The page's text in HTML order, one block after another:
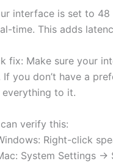
interface is set to 48
time. This adds
fix: Make sure your
If you don’t have a
everything to it.
verify this:
Right-click
System Settings